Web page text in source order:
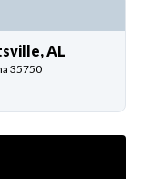
AL
35750